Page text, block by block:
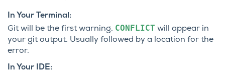
In Your Terminal:
Git will be the first warning. CONFLICT will appear in
your git output. Usually followed by a location for the
error.
In Your IDE: